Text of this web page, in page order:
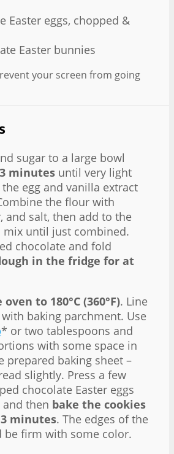
Easter eggs, chopped &
Easter bunnies
your screen from going
sugar to a large bowl
minutes until very light
egg and vanilla extract
the flour with
and salt, then add to the
mix until just combined.
chocolate and fold
in the fridge for at
to 180°C (360°F). Line
baking parchment. Use
* or two tablespoons and
with some space in
prepared baking sheet –
slightly. Press a few
chocolate Easter eggs
then bake the cookies
minutes. The edges of the
be firm with some color.